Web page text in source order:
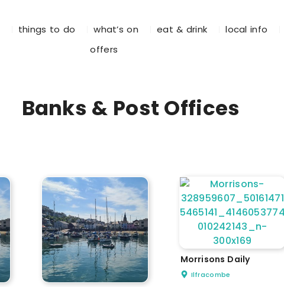
things to do what’s on eat & drink
local info
offers
Banks & Post Offices
Morrisons Daily
Ilfracombe